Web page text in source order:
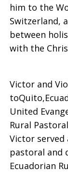
him to the
Switzerland,
between
with the
Victor and
United
Rural
Victor
pastoral and
Ecuadorian